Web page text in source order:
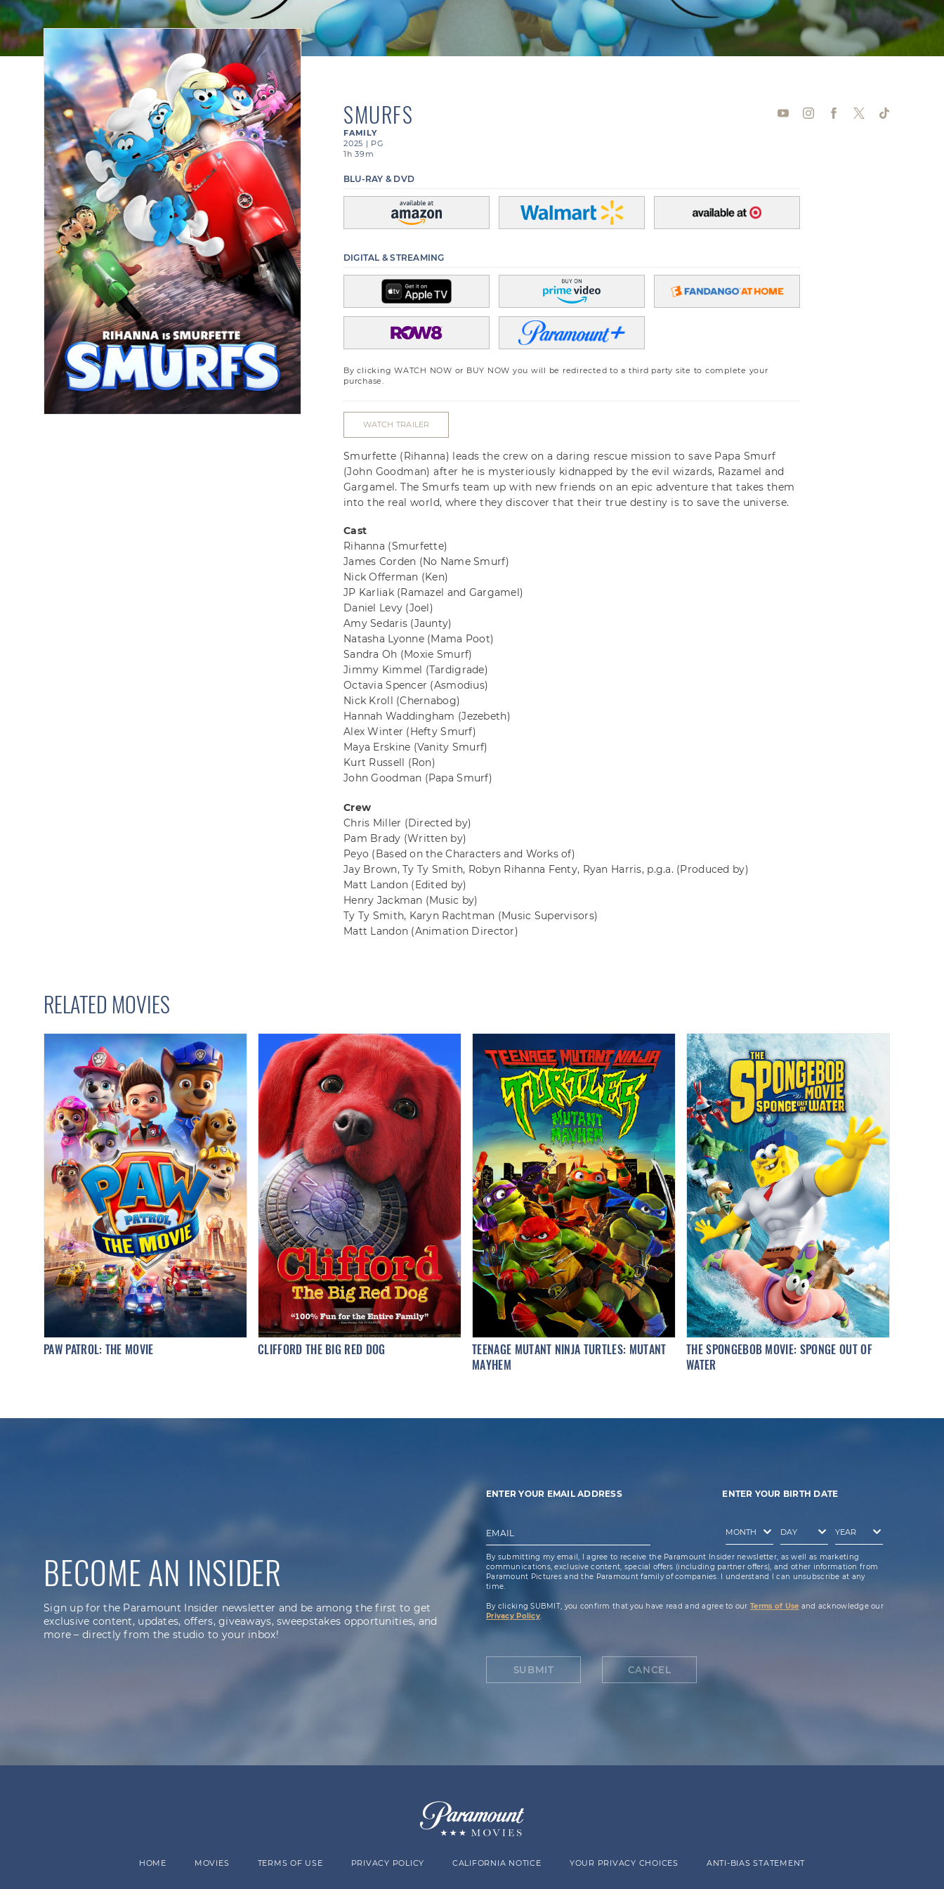
SMURFS
FAMILY
2025 | PG
1h 39m
BLU-RAY & DVD
DIGITAL & STREAMING
By clicking WATCH NOW or BUY NOW you will be redirected to a third party site to complete your
purchase.
WATCH TRAILER
Smurfette (Rihanna) leads the crew on a daring rescue mission to save Papa Smurf
(John Goodman) after he is mysteriously kidnapped by the evil wizards, Razamel and
Gargamel. The Smurfs team up with new friends on an epic adventure that takes them
into the real world, where they discover that their true destiny is to save the universe.
Cast
Rihanna (Smurfette)
James Corden (No Name Smurf)
Nick Offerman (Ken)
JP Karliak (Ramazel and Gargamel)
Daniel Levy (Joel)
Amy Sedaris (Jaunty)
Natasha Lyonne (Mama Poot)
Sandra Oh (Moxie Smurf)
Jimmy Kimmel (Tardigrade)
Octavia Spencer (Asmodius)
Nick Kroll (Chernabog)
Hannah Waddingham (Jezebeth)
Alex Winter (Hefty Smurf)
Maya Erskine (Vanity Smurf)
Kurt Russell (Ron)
John Goodman (Papa Smurf)
Crew
Chris Miller (Directed by)
Pam Brady (Written by)
Peyo (Based on the Characters and Works of)
Jay Brown, Ty Ty Smith, Robyn Rihanna Fenty, Ryan Harris, p.g.a. (Produced by)
Matt Landon (Edited by)
Henry Jackman (Music by)
Ty Ty Smith, Karyn Rachtman (Music Supervisors)
Matt Landon (Animation Director)
RELATED MOVIES
PAW PATROL: THE MOVIE CLIFFORD THE BIG RED DOG
TEENAGE MUTANT NINJA TURTLES: MUTANT
MAYHEM
THE SPONGEBOB MOVIE: SPONGE OUT OF
WATER
BECOME AN INSIDER
Sign up for the Paramount Insider newsletter and be among the first to get
exclusive content, updates, offers, giveaways, sweepstakes opportunities, and
more – directly from the studio to your inbox!
ENTER YOUR EMAIL ADDRESS
EMAIL
ENTER YOUR BIRTH DATE
By submitting my email, I agree to receive the Paramount Insider newsletter, as well as marketing
communications, exclusive content, special offers (including partner offers), and other information from
Paramount Pictures and the Paramount family of companies. I understand I can unsubscribe at any
time.
By clicking SUBMIT, you confirm that you have read and agree to ourTerms of Use and acknowledge our
Privacy Policy.
SUBMIT CANCEL
HOME MOVIES TERMS OF USE PRIVACY POLICY CALIFORNIA NOTICE YOUR PRIVACY CHOICES ANTI-BIAS STATEMENT